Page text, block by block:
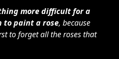
more difficult for a
paint a rose, because
to forget all the roses that